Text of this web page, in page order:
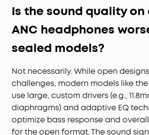
Is the sound quality
ANC headphones
sealed models?
Not necessarily. While open
challenges, modern models like
use large, custom drivers (e.g.,
diaphragms) and adaptive EQ
optimize bass response and
for the open format. The sound